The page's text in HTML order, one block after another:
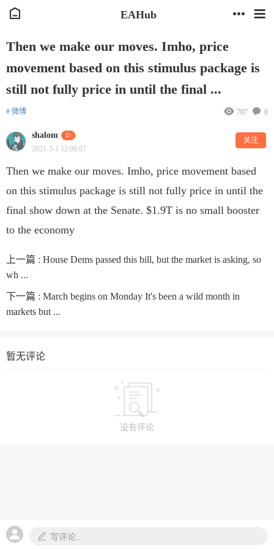
EAHub
Then we make our moves. Imho, price
movement based on this stimulus package is
still not fully price in until the final ...
# 微博 0
707
shalom D
2021-3-1 12:08:07
关注
Then we make our moves. Imho, price movement based
on this stimulus package is still not fully price in until the
final show down at the Senate. $1.9T is no small booster
to the economy
上一篇 : House Dems passed this bill, but the market is asking, so
wh ...
下一篇 : March begins on Monday It's been a wild month in
markets but ...
暂无评论
没有评论
写评论...